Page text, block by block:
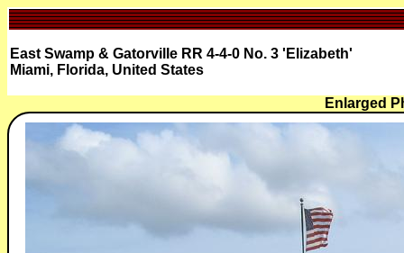
East Swamp & Gatorville RR 4-4-0 No. 3 'Elizabeth'
Miami, Florida, United States
Enlarged